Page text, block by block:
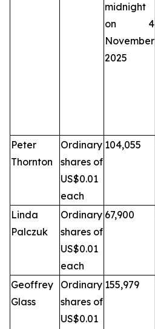
midnight
on 4
November
2025
Peter
Thornton
Ordinary
shares of
US$0.01
each
104,055
Linda
Palczuk
Ordinary
shares of
US$0.01
each
67,900
Geoffrey
Glass
Ordinary
shares of
US$0.01
155,979